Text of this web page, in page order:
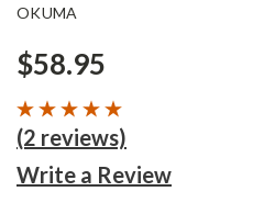
OKUMA
$58.95
(2 reviews)
Write a Review